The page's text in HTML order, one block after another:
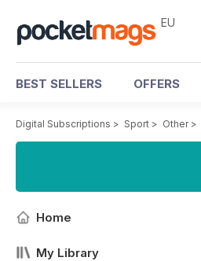
EU
BEST SELLERS OFFERS
Digital Subscriptions > Sport > Other>
Home
My Library